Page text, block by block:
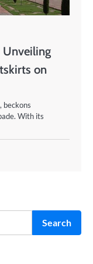
Unveiling
on
beckons
With its
Search